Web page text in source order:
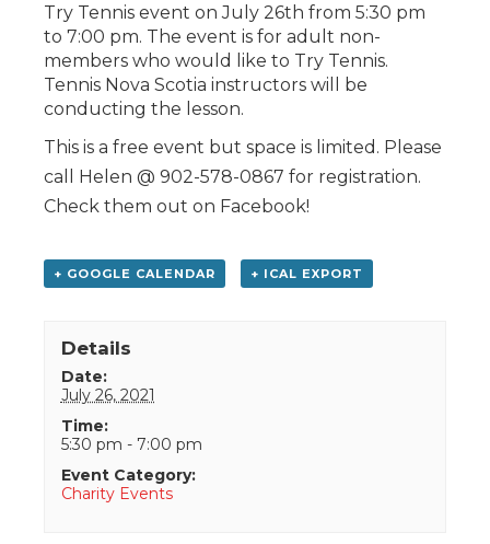
Try Tennis event on July 26th from 5:30 pm
to 7:00 pm. The event is for adult non-
members who would like to Try Tennis.
Tennis Nova Scotia instructors will be
conducting the lesson.
This is a free event but space is limited. Please
call Helen @ 902-578-0867 for registration.
Check them out on Facebook!
+ GOOGLE CALENDAR + ICAL EXPORT
Details
Date:
July 26, 2021
Time:
5:30 pm - 7:00 pm
Event Category:
Charity Events